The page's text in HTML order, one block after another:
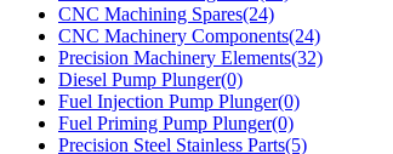
CNC Machining Spares(24)
CNC Machinery Components(24)
Precision Machinery Elements(32)
Diesel Pump Plunger(0)
Fuel Injection Pump Plunger(0)
Fuel Priming Pump Plunger(0)
Precision Steel Stainless Parts(5)